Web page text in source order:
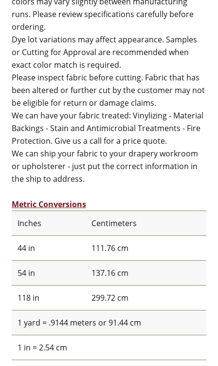
runs. Please review specifications carefully before
ordering.
Dye lot variations may affect appearance. Samples
or Cutting for Approval are recommended when
exact color match is required.
Please inspect fabric before cutting. Fabric that has
been altered or further cut by the customer may not
be eligible for return or damage claims.
We can have your fabric treated: Vinylizing - Material
Backings - Stain and Antimicrobial Treatments - Fire
Protection. Give us a call for a price quote.
We can ship your fabric to your drapery workroom
or upholsterer - just put the correct information in
the ship to address.
Metric Conversions
Inches
Centimeters
44 in 111.76 cm
54 in 137.16 cm
118 in 299.72 cm
1 yard = .9144 meters or 91.44 cm
1 in = 2.54 cm